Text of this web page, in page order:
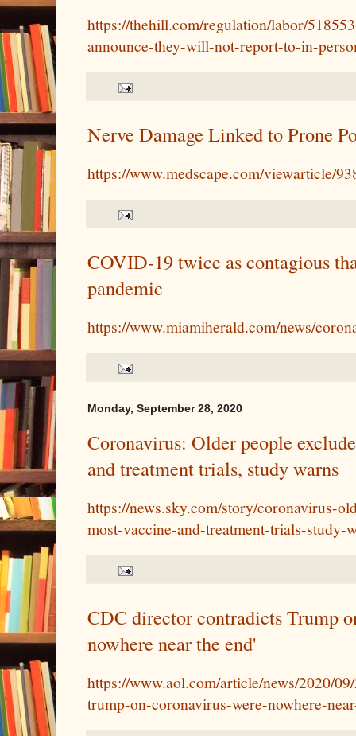
https://thehill.com/regulation/labor/
announce-they-will-not-report-to-in-
Nerve Damage Linked to Prone
https://www.medscape.com/viewarticle/
COVID-19 twice as contagious
pandemic
https://www.miamiherald.com/news/
Monday, September 28, 2020
Coronavirus: Older people
and treatment trials, study warns
https://news.sky.com/story/coronavirus-
most-vaccine-and-treatment-trials-study-
CDC director contradicts Trump
nowhere near the end'
https://www.aol.com/article/news/2020/
trump-on-coronavirus-were-nowhere-